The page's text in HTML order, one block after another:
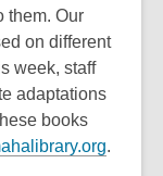
them. Our
on different
week, staff
adaptations
books
.